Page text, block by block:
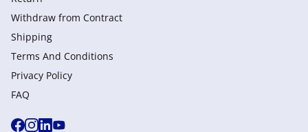
Withdraw from Сontract
Shipping
Terms And Conditions
Privacy Policy
FAQ